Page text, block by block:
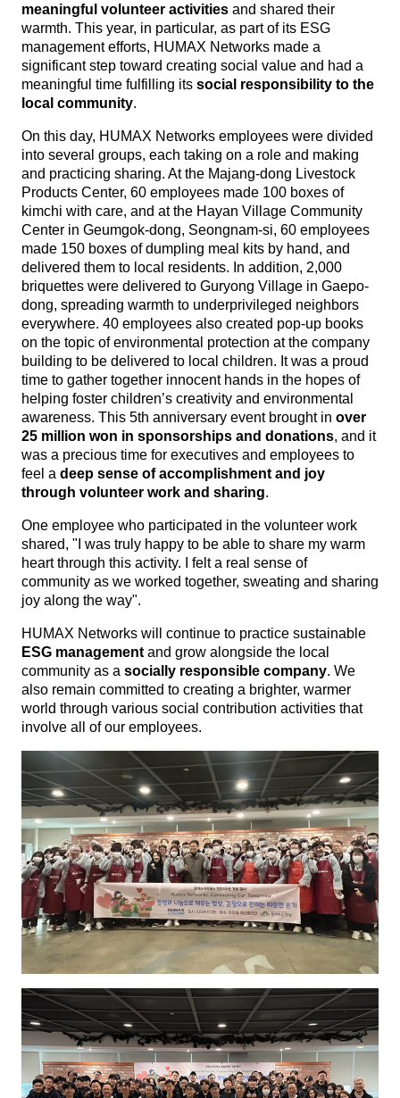
meaningful volunteer activities and shared their
warmth. This year, in particular, as part of its ESG
management efforts, HUMAX Networks made a
significant step toward creating social value and had a
meaningful time fulfilling its social responsibility to the
local community.
On this day, HUMAX Networks employees were divided
into several groups, each taking on a role and making
and practicing sharing. At the Majang-dong Livestock
Products Center, 60 employees made 100 boxes of
kimchi with care, and at the Hayan Village Community
Center in Geumgok-dong, Seongnam-si, 60 employees
made 150 boxes of dumpling meal kits by hand, and
delivered them to local residents. In addition, 2,000
briquettes were delivered to Guryong Village in Gaepo-
dong, spreading warmth to underprivileged neighbors
everywhere. 40 employees also created pop-up books
on the topic of environmental protection at the company
building to be delivered to local children. It was a proud
time to gather together innocent hands in the hopes of
helping foster children’s creativity and environmental
awareness. This 5th anniversary event brought in over
25 million won in sponsorships and donations, and it
was a precious time for executives and employees to
feel a deep sense of accomplishment and joy
through volunteer work and sharing.
One employee who participated in the volunteer work
shared, "I was truly happy to be able to share my warm
heart through this activity. I felt a real sense of
community as we worked together, sweating and sharing
joy along the way".
HUMAX Networks will continue to practice sustainable
ESG management and grow alongside the local
community as a socially responsible company. We
also remain committed to creating a brighter, warmer
world through various social contribution activities that
involve all of our employees.